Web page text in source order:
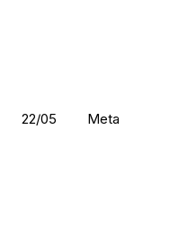
22/05 Meta